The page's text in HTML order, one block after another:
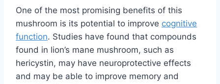
One of the most promising benefits of this
mushroom is its potential to improve cognitive
function. Studies have found that compounds
found in lion’s mane mushroom, such as
hericystin, may have neuroprotective effects
and may be able to improve memory and